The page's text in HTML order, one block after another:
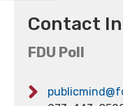
Contact
FDU Poll